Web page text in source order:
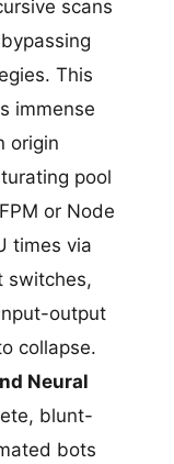
scans
This
immense
origin
pool
or Node
times via
switches,
output
collapse.
Neural
blunt-
bots